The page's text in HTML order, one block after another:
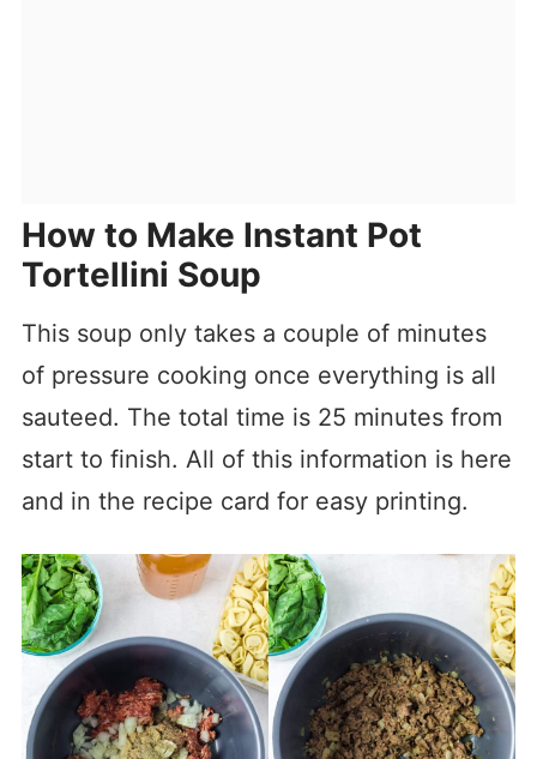
How to Make Instant Pot
Tortellini Soup
This soup only takes a couple of minutes
of pressure cooking once everything is all
sauteed. The total time is 25 minutes from
start to finish. All of this information is here
and in the recipe card for easy printing.